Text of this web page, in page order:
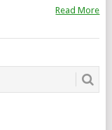
Read More